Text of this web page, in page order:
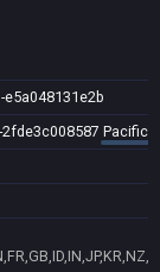
e5a048131e2b
Pacific